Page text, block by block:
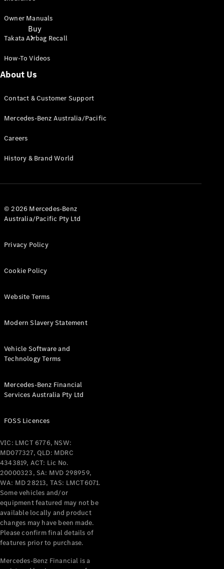
Buy
Offers
Cars
Configurator
Book A
Digital
Drive
Finance
Mercedes-
Cars
Pre-Owned
Fleet &
Extras
Service
Accessories
Accessories
&
Merchandise
Technical
Accessories
Charging
Equipment
Owner Manuals
Takata Airbag Recall
How-To Videos
About Us
Contact & Customer Support
Mercedes-Benz Australia/Pacific
Careers
History & Brand World
© 2026 Mercedes-Benz
Australia/Pacific Pty Ltd
Privacy Policy
Cookie Policy
Website Terms
Modern Slavery Statement
Vehicle Software and
Technology Terms
Mercedes-Benz Financial
Services Australia Pty Ltd
FOSS Licences
VIC: LMCT 6776, NSW:
MD077327, QLD: MDRC
4343819, ACT: Lic No.
20000323, SA: MVD 298959,
WA: MD 28213, TAS: LMCT6071.
Some vehicles and/or
equipment featured may not be
available locally and product
changes may have been made.
Please confirm final details of
features prior to purchase.
Mercedes-Benz Financial is a